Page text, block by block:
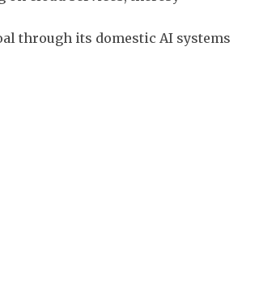
through its domestic AI systems